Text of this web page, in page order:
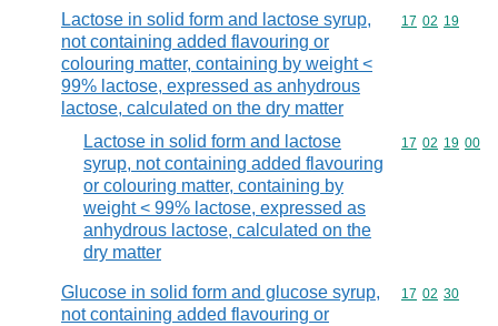
Lactose in solid form and lactose syrup,
not containing added flavouring or
colouring matter, containing by weight <
99% lactose, expressed as anhydrous
lactose, calculated on the dry matter
Commodity
17 02 19
Lactose in solid form and lactose
syrup, not containing added flavouring
or colouring matter, containing by
weight < 99% lactose, expressed as
anhydrous lactose, calculated on the
dry matter
Commodity
17 02 19 00
Glucose in solid form and glucose syrup,
not containing added flavouring or
Commodity
17 02 30